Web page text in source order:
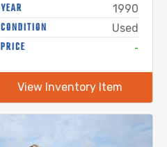
Tanker
YEAR 1990
CONDITION Used
PRICE -
View Inventory Item